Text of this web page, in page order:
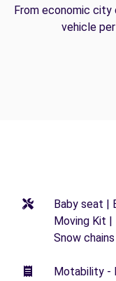
From economic city
vehicle
Baby seat |
Moving Kit |
Snow
Motability -